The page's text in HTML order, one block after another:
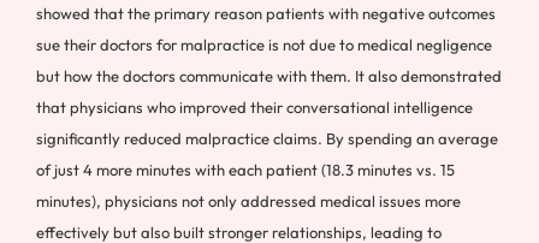
showed that the primary reason patients with negative outcomes
sue their doctors for malpractice is not due to medical negligence
but how the doctors communicate with them. It also demonstrated
that physicians who improved their conversational intelligence
significantly reduced malpractice claims. By spending an average
of just 4 more minutes with each patient (18.3 minutes vs. 15
minutes), physicians not only addressed medical issues more
effectively but also built stronger relationships, leading to